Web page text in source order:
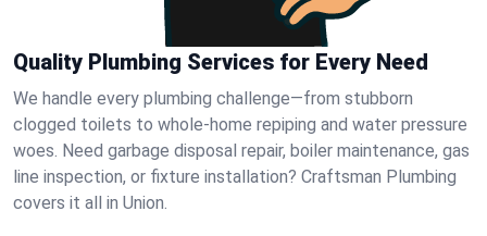
Quality Plumbing Services for Every Need
We handle every plumbing challenge—from stubborn
clogged toilets to whole-home repiping and water pressure
woes. Need garbage disposal repair, boiler maintenance, gas
line inspection, or fixture installation? Craftsman Plumbing
covers it all in Union.